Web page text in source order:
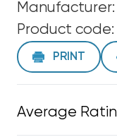
Manufacturer:
Product code:
PRINT
Average